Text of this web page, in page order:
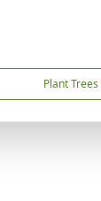
Plant Trees